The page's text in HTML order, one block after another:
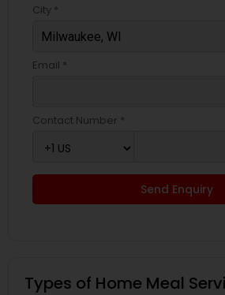
City *
Email *
Contact Number *
Send Enquiry
Types of Home Meal